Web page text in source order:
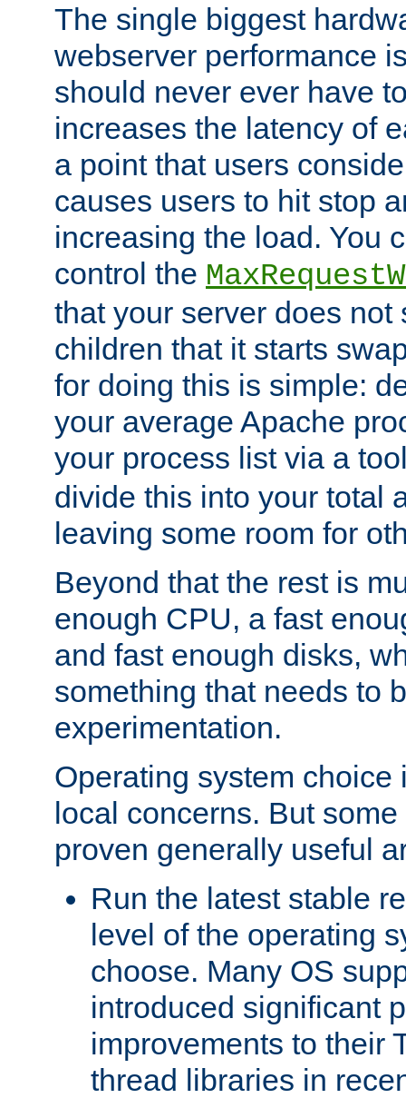
The single biggest
webserver performance
should never ever have
increases the latency of
a point that users
causes users to hit stop
increasing the load. You
control the
that your server does not
children that it starts
for doing this is simple:
your average Apache
your process list via a
divide this into your total
leaving some room for
Beyond that the rest is
enough CPU, a fast
and fast enough disks,
something that needs to
experimentation.
Operating system choice
local concerns. But
proven generally useful
Run the latest stable
level of the operating
choose. Many OS
introduced significant
improvements to their
thread libraries in